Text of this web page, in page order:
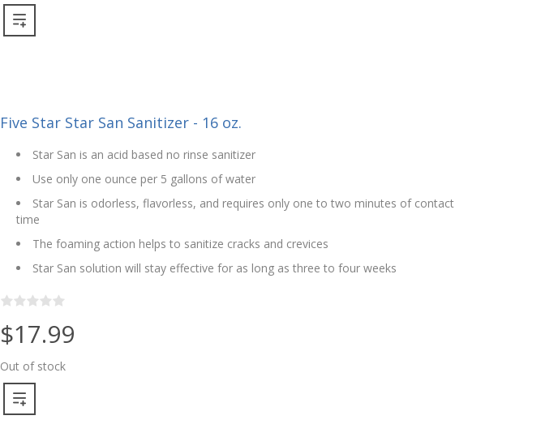
Five Star Star San Sanitizer - 16 oz.
Star San is an acid based no rinse sanitizer
Use only one ounce per 5 gallons of water
Star San is odorless, flavorless, and requires only one to two minutes of contact
time
The foaming action helps to sanitize cracks and crevices
Star San solution will stay effective for as long as three to four weeks
$17.99
Out of stock